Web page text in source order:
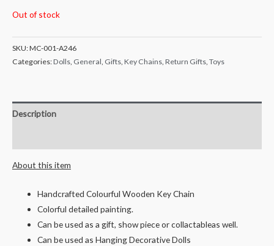
Out of stock
SKU:MC-001-A246
Categories:Dolls General Gifts Key Chains Return Gifts Toys
Description
About this item
Handcrafted Colourful Wooden Key Chain
Colorful detailed painting.
Can be used as a gift, show piece or collactableas well.
Can be used as Hanging Decorative Dolls